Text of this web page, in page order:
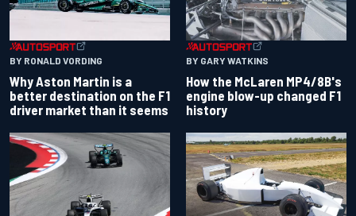
BY RONALD VORDING
Why Aston Martin is a
better destination on the F1
driver market than it seems
BY GARY WATKINS
How the McLaren MP4/8B's
engine blow-up changed F1
history